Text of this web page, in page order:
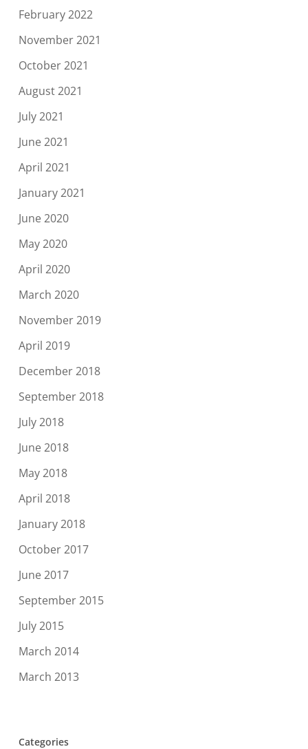
February 2022
November 2021
October 2021
August 2021
July 2021
June 2021
April 2021
January 2021
June 2020
May 2020
April 2020
March 2020
November 2019
April 2019
December 2018
September 2018
July 2018
June 2018
May 2018
April 2018
January 2018
October 2017
June 2017
September 2015
July 2015
March 2014
March 2013
Categories